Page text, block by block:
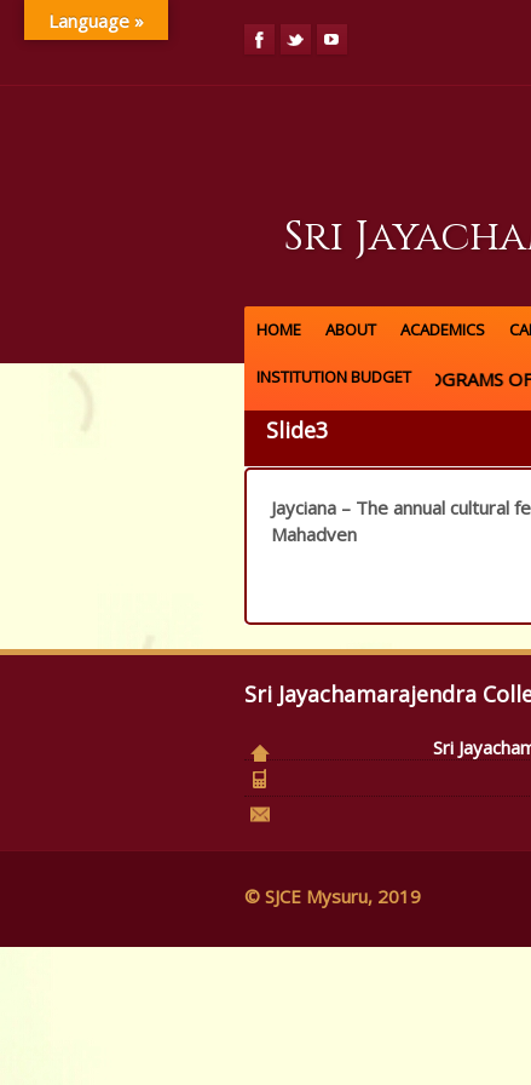
Sri
HOME ABOUT ACADEMICS
INSTITUTION BUDGET
UG & PG PROGRAMS
Slide3
Jayciana – The annual
Mahadven
Sri Jayachamarajendra
Sri
© SJCE Mysuru, 2019
Language »